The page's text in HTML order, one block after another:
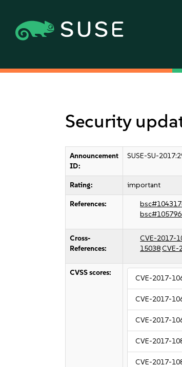
Security
Announcement
ID:
SUSE-SU-
Rating: important
References:
Cross-
References:
CVE-2017-
15038CVE-
CVSS scores:
CVE-2017-
CVE-2017-
CVE-2017-
CVE-2017-
CVE-2017-